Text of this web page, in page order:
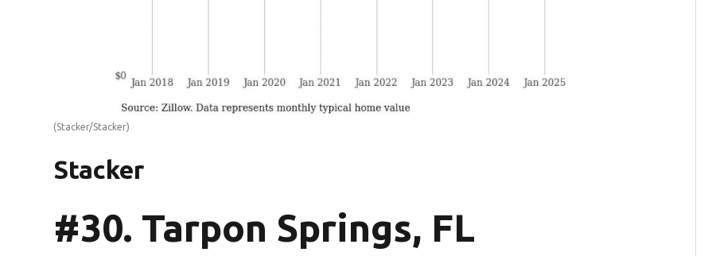
(Stacker/Stacker)
Stacker
#30. Tarpon Springs, FL